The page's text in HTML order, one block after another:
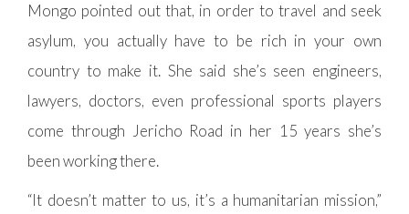
Mongo pointed out that, in order to travel and seek
asylum, you actually have to be rich in your own
country to make it. She said she’s seen engineers,
lawyers, doctors, even professional sports players
come through Jericho Road in her 15 years she’s
been working there.
“It doesn’t matter to us, it’s a humanitarian mission,”